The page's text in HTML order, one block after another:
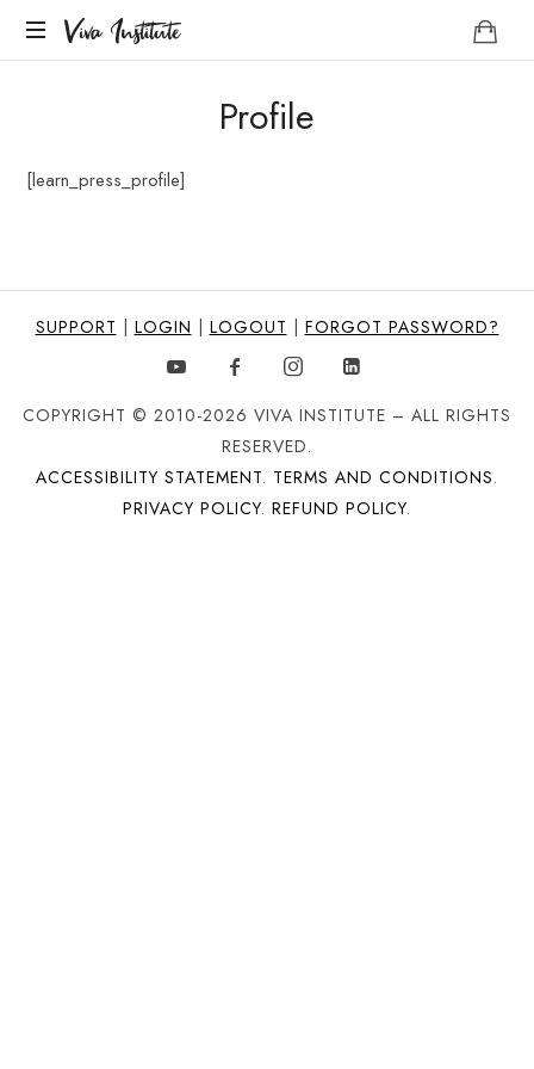
Viva
Viva Institute
creative
Profile
[learn_press_profile]
SUPPORT | LOGIN | LOGOUT | FORGOT PASSWORD?
COPYRIGHT © 2010-2026 VIVA INSTITUTE – ALL RIGHTS
RESERVED.
ACCESSIBILITY STATEMENT. TERMS AND CONDITIONS.
PRIVACY POLICY. REFUND POLICY.